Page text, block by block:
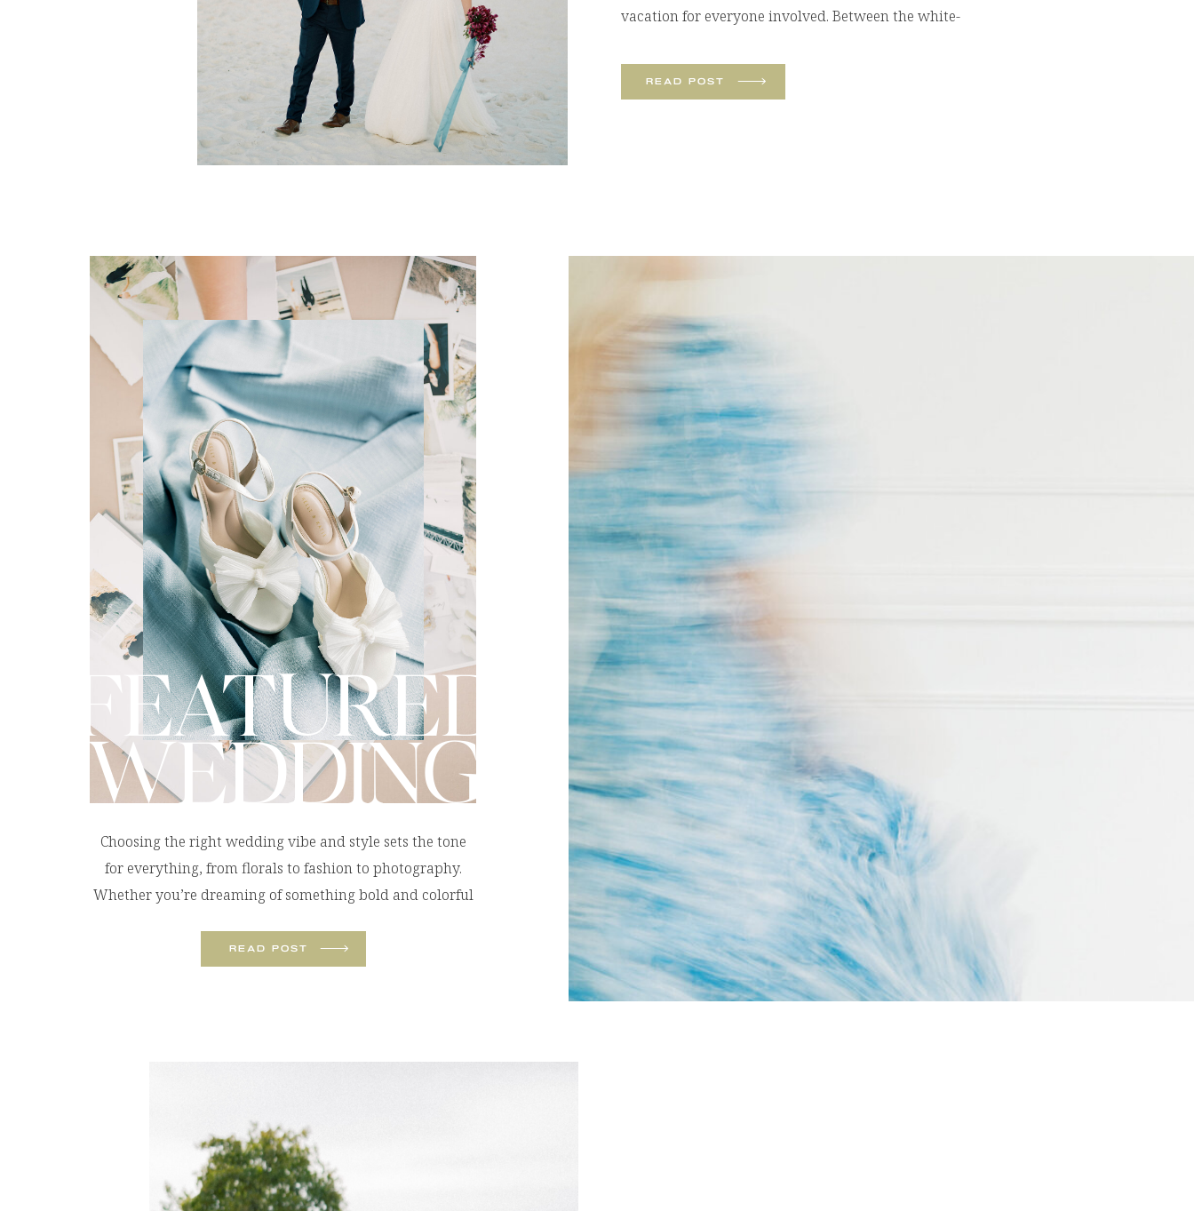
READ POST
vacation for everyone involved. Between the white-
unforgettable experiences, it’s easy to see why so
many couples choose Florida’s Emerald Coast for
READ POST
Choosing the right wedding vibe and style sets the tone
for everything, from florals to fashion to photography.
Whether you’re dreaming of something bold and colorful
define the look and feel of your celebration. Tropical Color
FEATURED
WEDDING